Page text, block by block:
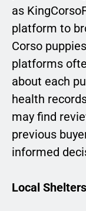
as
platform to
Corso
platforms
about each
health
may find
previous
informed
Local